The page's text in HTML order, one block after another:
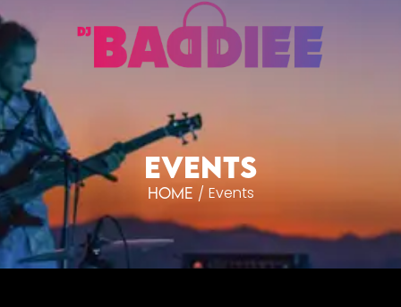
EVENTS
Home / Events